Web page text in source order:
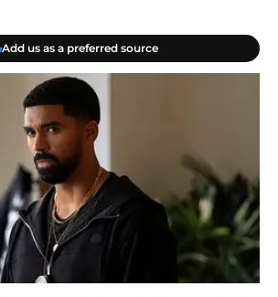
Add us as a preferred source